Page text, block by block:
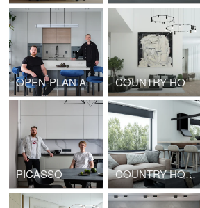
OPEN-PLAN APARTMENTS COUNTRY HOUSE
PICASSO COUNTRY HOUSE